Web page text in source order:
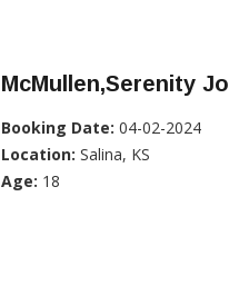
McMullen,Serenity Jo
Booking Date: 04-02-2024
Location: Salina, KS
Age: 18